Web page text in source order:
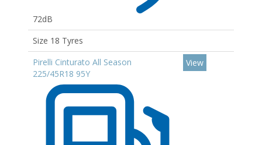
72dB
Size 18 Tyres
Pirelli Cinturato All Season
225/45R18 95Y
View